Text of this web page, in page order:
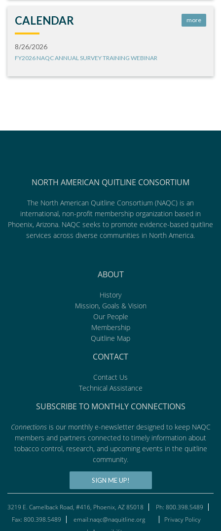
CALENDAR more
8/26/2026
FY2026 NAQC ANNUAL SURVEY TRAINING WEBINAR
NORTH AMERICAN QUITLINE CONSORTIUM
The North American Quitline Consortium (NAQC) is an
international, non-profit membership organization based in
Phoenix, Arizona. NAQC seeks to promote evidence-based quitline
services across diverse communities in North America.
ABOUT
History
Mission, Goals & Vision
Our People
Membership
Quitline Map
CONTACT
Contact Us
Technical Assistance
SUBSCRIBE TO MONTHLY CONNECTIONS
Connectionsis our monthly e-newsletter designed to keep NAQC
members and partners connected to timely information about
tobacco control, research, and upcoming events in the quitline
community.
SIGN ME UP!
3219 E. Camelback Road, #416, Phoenix, AZ 85018
Ph: 800.398.5489
Fax: 800.398.5489
email:naqc@naquitline.org
Privacy Policy